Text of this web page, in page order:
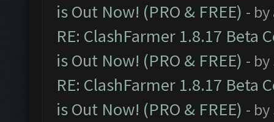
is Out Now! (PRO & FREE) - by
RE: ClashFarmer 1.8.17 Beta
is Out Now! (PRO & FREE) - by
RE: ClashFarmer 1.8.17 Beta
is Out Now! (PRO & FREE) - by